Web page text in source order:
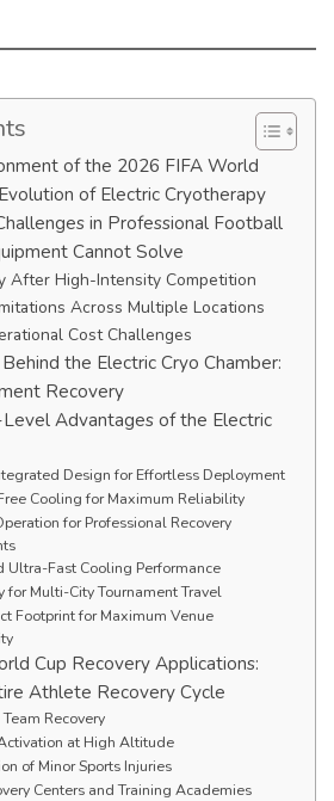
of the 2026 FIFA World
of Electric Cryotherapy
in Professional Football
Cannot Solve
After High-Intensity Competition
Across Multiple Locations
Cost Challenges
the Electric Cryo Chamber:
Recovery
Advantages of the Electric
Design for Effortless Deployment
Cooling for Maximum Reliability
for Professional Recovery
Ultra-Fast Cooling Performance
for Multi-City Tournament Travel
Footprint for Maximum Venue
Cup Recovery Applications:
Athlete Recovery Cycle
Recovery
at High Altitude
of Minor Sports Injuries
Centers and Training Academies